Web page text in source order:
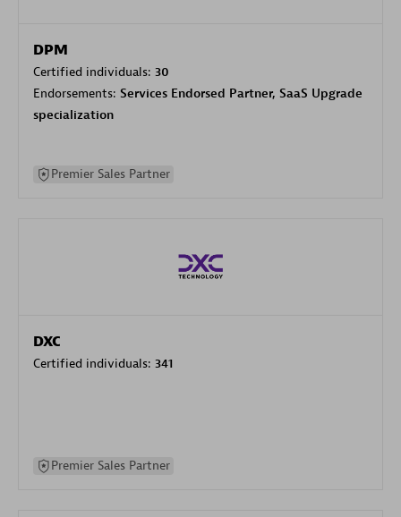
DPM
Certified individuals: 30
Endorsements: Services Endorsed Partner, SaaS Upgrade
specialization
Premier Sales Partner
DXC
Certified individuals: 341
Premier Sales Partner